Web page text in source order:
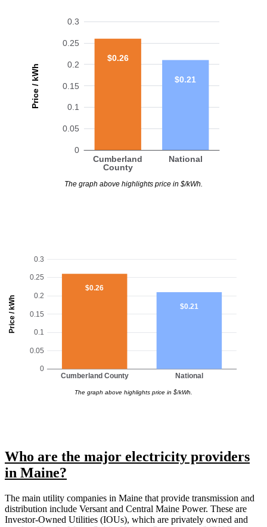
Price / kWh
0
0.05
0.1
0.15
0.2
0.25
0.3
Cumberland
County
National
$0.26
$0.21
The graph above highlights price in $/kWh.
Price / kWh
0
0.05
0.1
0.15
0.2
0.25
0.3
Cumberland County National
$0.26
$0.21
The graph above highlights price in $/kWh.
Who are the major electricity providers
in Maine?
The main utility companies in Maine that provide transmission and
distribution include Versant and Central Maine Power. These are
Investor-Owned Utilities (IOUs), which are privately owned and